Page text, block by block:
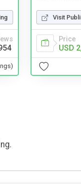
Visit
Price
USD